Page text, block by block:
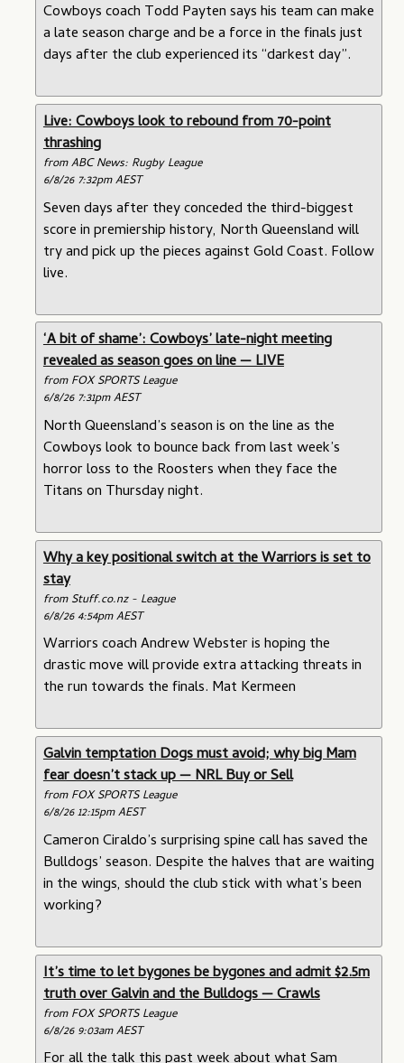
Cowboys coach Todd Payten says his team can make
a late season charge and be a force in the finals just
days after the club experienced its “darkest day”.
Live: Cowboys look to rebound from 70-point
thrashing
from ABC News: Rugby League
6/8/26 7:32pm AEST
Seven days after they conceded the third-biggest
score in premiership history, North Queensland will
try and pick up the pieces against Gold Coast. Follow
live.
‘A bit of shame’: Cowboys’ late-night meeting
revealed as season goes on line — LIVE
from FOX SPORTS League
6/8/26 7:31pm AEST
North Queensland’s season is on the line as the
Cowboys look to bounce back from last week’s
horror loss to the Roosters when they face the
Titans on Thursday night.
Why a key positional switch at the Warriors is set to
stay
from Stuff.co.nz - League
6/8/26 4:54pm AEST
Warriors coach Andrew Webster is hoping the
drastic move will provide extra attacking threats in
the run towards the finals. Mat Kermeen
Galvin temptation Dogs must avoid; why big Mam
fear doesn’t stack up — NRL Buy or Sell
from FOX SPORTS League
6/8/26 12:15pm AEST
Cameron Ciraldo’s surprising spine call has saved the
Bulldogs’ season. Despite the halves that are waiting
in the wings, should the club stick with what’s been
working?
It’s time to let bygones be bygones and admit $2.5m
truth over Galvin and the Bulldogs — Crawls
from FOX SPORTS League
6/8/26 9:03am AEST